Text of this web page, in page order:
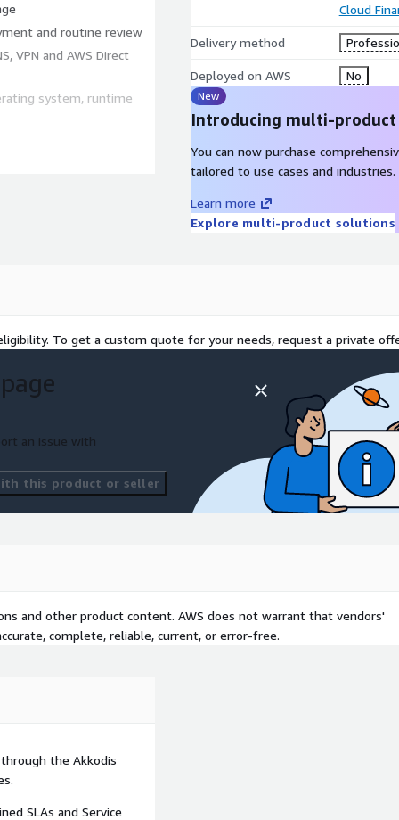
and routine review
VPN and AWS Direct
system, runtime
incidents
and tag Operations
Service Level Objectives
example, AWS
zones
Engineer - Associate
flexible delivery models
shore — to match
Cloud
Delivery method
Deployed on AWS No
New
Introducing multi-
You can now purchase
tailored to use cases and industries.
Learn more
Explore multi-product solutions
To get a custom quote for your needs, request a private
an issue with
this product or seller
and other product content. AWS does not warrant that vendors'
complete, reliable, current, or error-free.
the Akkodis
SLAs and Service